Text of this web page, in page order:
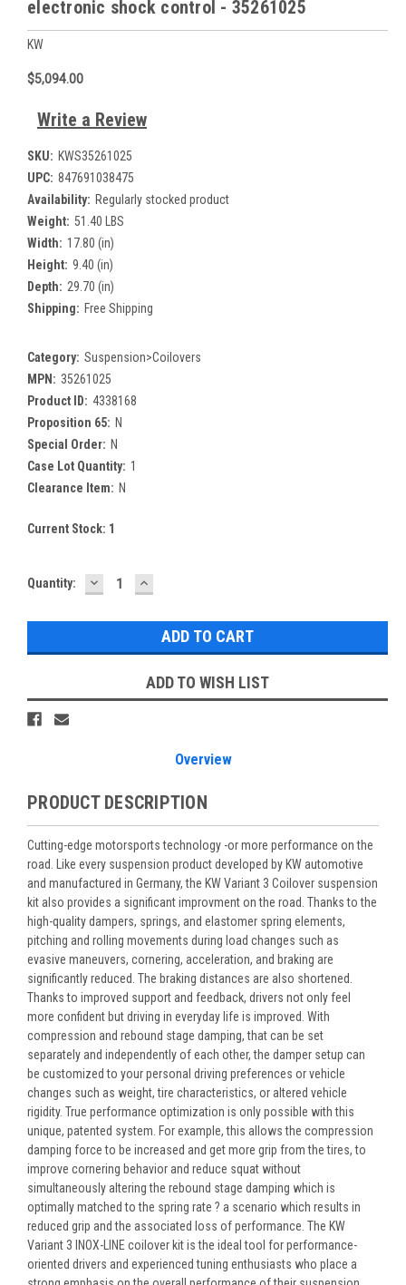
electronic shock control - 35261025
KW
$5,094.00
Write a Review
SKU: KWS35261025
UPC: 847691038475
Availability: Regularly stocked product
Weight: 51.40 LBS
Width: 17.80 (in)
Height: 9.40 (in)
Depth: 29.70 (in)
Shipping: Free Shipping
Category: Suspension>Coilovers
MPN: 35261025
Product ID: 4338168
Proposition 65: N
Special Order: N
Case Lot Quantity: 1
Clearance Item: N
Current Stock: 1
Quantity: DECREASE
QUANTITY:
INCREASE
QUANTITY:
ADD TO WISH LIST
Overview
PRODUCT DESCRIPTION
Cutting-edge motorsports technology -or more performance on the
road. Like every suspension product developed by KW automotive
and manufactured in Germany, the KW Variant 3 Coilover suspension
kit also provides a significant improvment on the road. Thanks to the
high-quality dampers, springs, and elastomer spring elements,
pitching and rolling movements during load changes such as
evasive maneuvers, cornering, acceleration, and braking are
significantly reduced. The braking distances are also shortened.
Thanks to improved support and feedback, drivers not only feel
more confident but driving in everyday life is improved. With
compression and rebound stage damping, that can be set
separately and independently of each other, the damper setup can
be customized to your personal driving preferences or vehicle
changes such as weight, tire characteristics, or altered vehicle
rigidity. True performance optimization is only possible with this
unique, patented system. For example, this allows the compression
damping force to be increased and get more grip from the tires, to
improve cornering behavior and reduce squat without
simultaneously altering the rebound stage damping which is
optimally matched to the spring rate ? a scenario which results in
reduced grip and the associated loss of performance. The KW
Variant 3 INOX-LINE coilover kit is the ideal tool for performance-
oriented drivers and experienced tuning enthusiasts who place a